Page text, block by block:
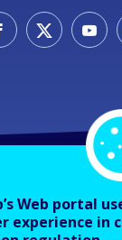
Web portal
experience in